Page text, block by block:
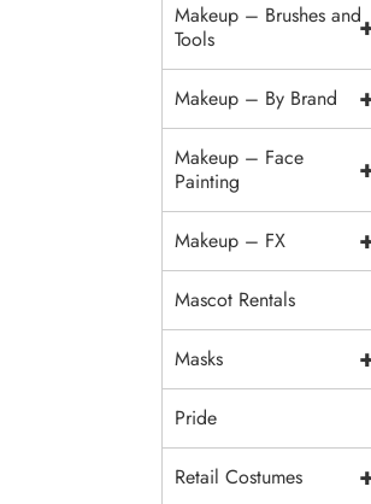
Makeup – Brushes and
Tools
Makeup – By Brand
Makeup – Face
Painting
Makeup – FX
Mascot Rentals
Masks
Pride
Retail Costumes